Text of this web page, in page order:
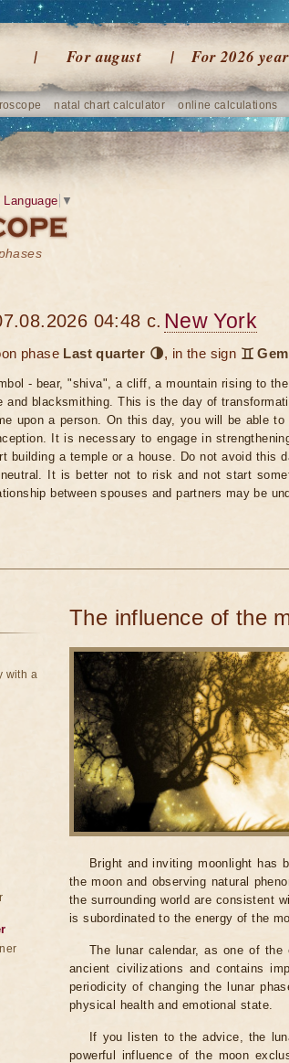
For august For 2026 year
natal chart calculator online calculations
▼
04:48 c. New York
phase Last quarter 🌗, in the sign ♊
- bear, "shiva", a cliff, a mountain rising to
and blacksmithing. This is the day of
upon a person. On this day, you will be able
It is necessary to engage in
building a temple or a house. Do not avoid this
It is better not to risk and not start
between spouses and partners may be
The influence of the
Bright and inviting moonlight has
the moon and observing natural
the surrounding world are consistent
is subordinated to the energy of the
The lunar calendar, as one of
ancient civilizations and contains
periodicity of changing the lunar
physical health and emotional state.
If you listen to the advice, the
powerful influence of the moon
with a